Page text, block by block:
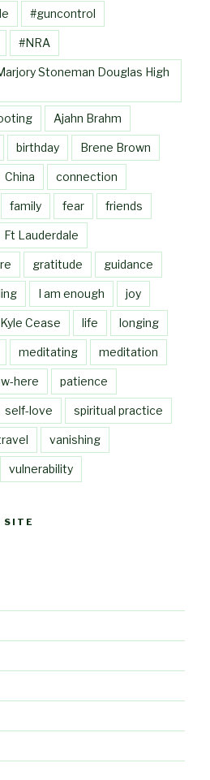
#guncontrol
#NRA
Stoneman Douglas High
Ajahn Brahm
birthday Brene Brown
China connection
family fear friends
Ft Lauderdale
gratitude guidance
I am enough joy
Kyle Cease life longing
meditating meditation
here patience
self-love spiritual practice
vanishing
vulnerability
SITE